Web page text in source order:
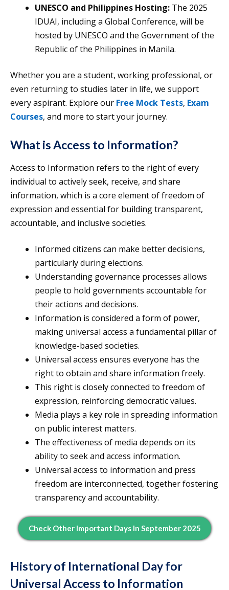
UNESCO and Philippines Hosting: The 2025
IDUAI, including a Global Conference, will be
hosted by UNESCO and the Government of the
Republic of the Philippines in Manila.
Whether you are a student, working professional, or
even returning to studies later in life, we support
every aspirant. Explore our Free Mock Tests, Exam
Courses, and more to start your journey.
What is Access to Information?
Access to Information refers to the right of every
individual to actively seek, receive, and share
information, which is a core element of freedom of
expression and essential for building transparent,
accountable, and inclusive societies.
Informed citizens can make better decisions,
particularly during elections.
Understanding governance processes allows
people to hold governments accountable for
their actions and decisions.
Information is considered a form of power,
making universal access a fundamental pillar of
knowledge-based societies.
Universal access ensures everyone has the
right to obtain and share information freely.
This right is closely connected to freedom of
expression, reinforcing democratic values.
Media plays a key role in spreading information
on public interest matters.
The effectiveness of media depends on its
ability to seek and access information.
Universal access to information and press
freedom are interconnected, together fostering
transparency and accountability.
Check Other Important Days In September 2025
History of International Day for
Universal Access to Information